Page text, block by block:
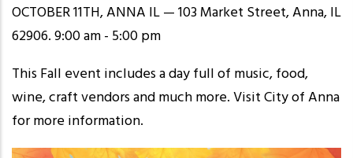
OCTOBER 11TH, ANNA IL — 103 Market Street, Anna, IL
62906. 9:00 am - 5:00 pm
This Fall event includes a day full of music, food,
wine, craft vendors and much more. VisitCity of Anna
for more information.